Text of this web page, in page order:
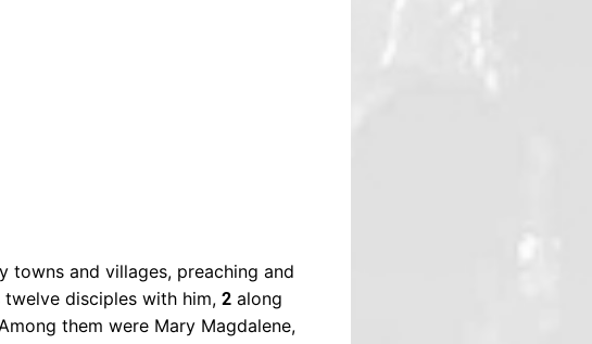
towns and villages, preaching and
twelve disciples with him,2 along
them were Mary Magdalene,